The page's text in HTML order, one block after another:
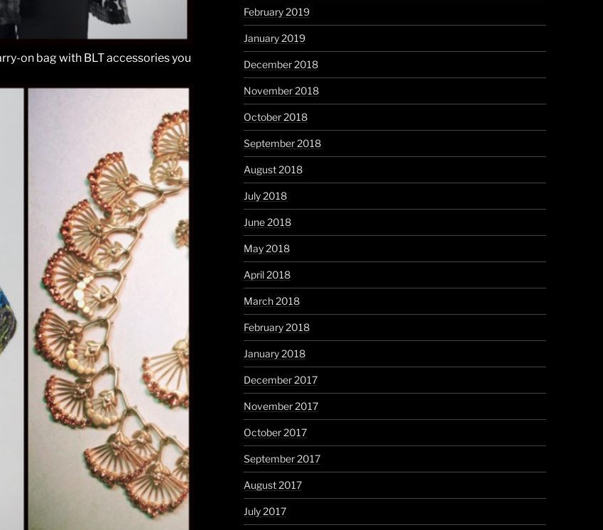
on bag with BLT accessories you
February 2019
January 2019
December 2018
November 2018
October 2018
September 2018
August 2018
July 2018
June 2018
May 2018
April 2018
March 2018
February 2018
January 2018
December 2017
November 2017
October 2017
September 2017
August 2017
July 2017